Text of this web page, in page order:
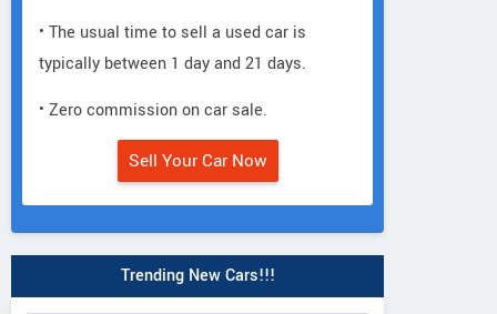
• The usual time to sell a used car is
typically between 1 day and 21 days.
• Zero commission on car sale.
Sell Your Car Now
Trending New Cars!!!